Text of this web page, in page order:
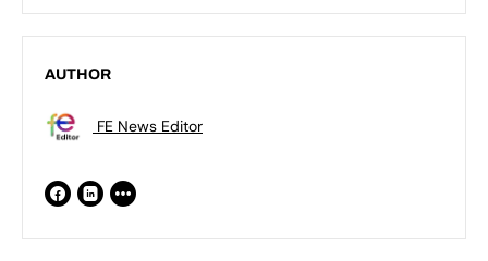
AUTHOR
FE News Editor